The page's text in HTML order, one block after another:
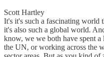
Scott Hartley
It's it's such a fascinating
it's also such a global world.
know, we we both have spent
the UN, or working across the